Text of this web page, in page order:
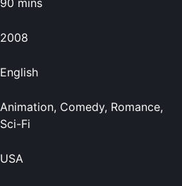
2008
English
Animation, Comedy, Romance,
Sci-Fi
USA